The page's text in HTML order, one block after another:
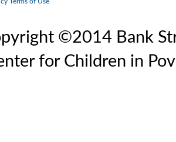
©2014 Bank
for Children in